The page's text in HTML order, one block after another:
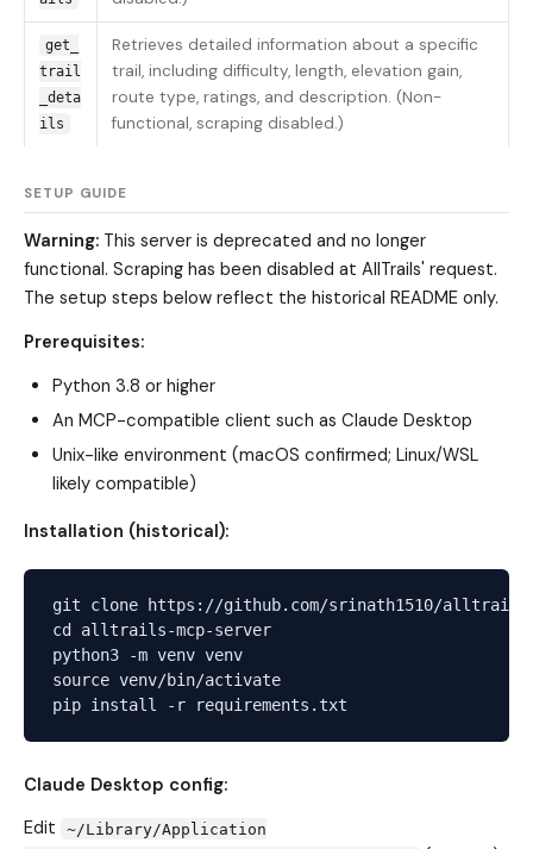
get_
trail
_deta
ils
Retrieves detailed information about a specific
trail, including difficulty, length, elevation gain,
route type, ratings, and description. (Non-
functional, scraping disabled.)
SETUP GUIDE
Warning: This server is deprecated and no longer
functional. Scraping has been disabled at AllTrails' request.
The setup steps below reflect the historical README only.
Prerequisites:
Python 3.8 or higher
An MCP-compatible client such as Claude Desktop
Unix-like environment (macOS confirmed; Linux/WSL
likely compatible)
Installation (historical):
git clone https://github.com/srinath1510/
cd alltrails-mcp-server
python3 -m venv venv
source venv/bin/activate
Claude Desktop config:
Edit
~/Library/Application